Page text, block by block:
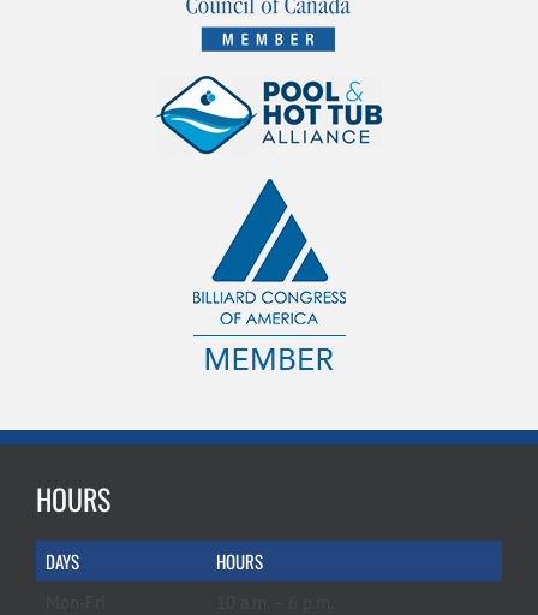
HOURS
DAYS HOURS